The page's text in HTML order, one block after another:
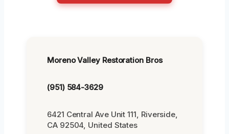
Moreno Valley Restoration Bros
(951) 584-3629
6421 Central Ave Unit 111, Riverside,
CA 92504, United States